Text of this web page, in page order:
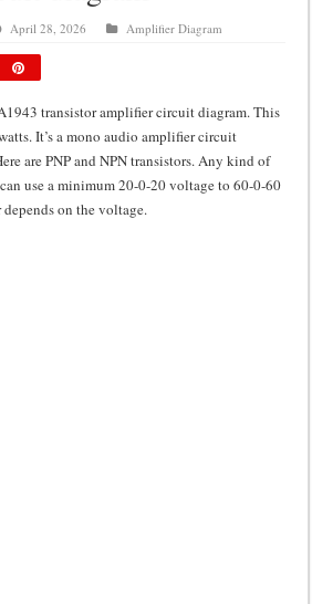
using IRF250N
12 volt to 220 volts
circuit
April 28, 2026 Amplifier Diagram
transistor amplifier circuit diagram. This
It’s a mono audio amplifier circuit
are PNP and NPN transistors. Any kind of
use a minimum 20-0-20 voltage to 60-0-60
on the voltage.